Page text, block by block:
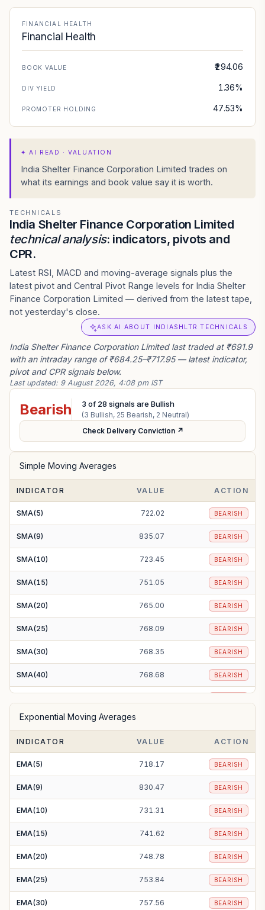
FINANCIAL HEALTH
Financial Health
BOOK VALUE ₹294.06
DIV YIELD 1.36%
PROMOTER HOLDING 47.53%
✦AI READ · VALUATION
India Shelter Finance Corporation Limited trades on
what its earnings and book value say it is worth.
TECHNICALS
India Shelter Finance Corporation Limited
technical analysis: indicators, pivots and
CPR.
Latest RSI, MACD and moving-average signals plus the
latest pivot and Central Pivot Range levels for India Shelter
Finance Corporation Limited — derived from the latest tape,
not yesterday's close.
ASK AI ABOUT INDIASHLTR TECHNICALS
India Shelter Finance Corporation Limited last traded at ₹691.9
with an intraday range of ₹684.25–₹717.95 — latest indicator,
pivot and CPR signals below.
Last updated: 9 August 2026, 4:08 pm IST
Bearish 3 of 28 signals are Bullish
(3 Bullish, 25 Bearish, 2 Neutral)
Check Delivery Conviction ↗
Simple Moving Averages
INDICATOR VALUE ACTION
SMA(5) 722.02 BEARISH
SMA(9) 835.07 BEARISH
SMA(10) 723.45 BEARISH
SMA(15) 751.05 BEARISH
SMA(20) 765.00 BEARISH
SMA(25) 768.09 BEARISH
SMA(30) 768.35 BEARISH
SMA(40) 768.68 BEARISH
SMA(100)
SMA(200) 794.89 BEARISH
Exponential Moving Averages
INDICATOR VALUE ACTION
EMA(5) 718.17 BEARISH
EMA(9) 830.47 BEARISH
EMA(10) 731.31 BEARISH
EMA(15) 741.62 BEARISH
EMA(20) 748.78 BEARISH
EMA(25) 753.84 BEARISH
EMA(30) 757.56 BEARISH